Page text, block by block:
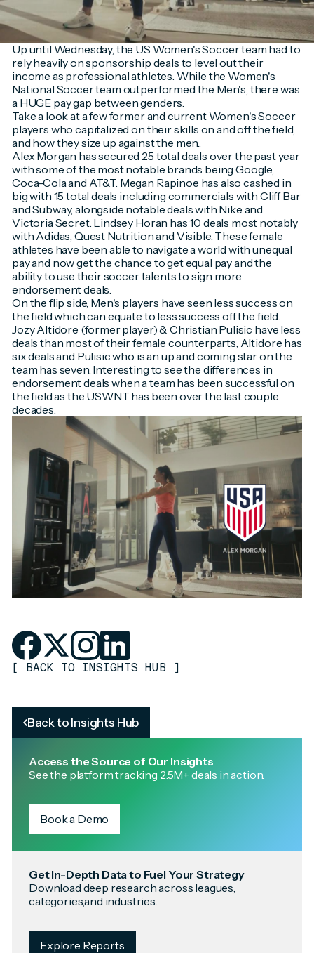
Back to Insights Hub
Access the Source of Our Insights
See the platform tracking 2.5M+ deals in action.
Book a Demo
Get In-Depth Data to Fuel Your Strategy
Download deep research across leagues,
categories,and industries.
Explore Reports
Up until Wednesday, the US Women's Soccer team had to
rely heavily on sponsorship deals to level out their
income as professional athletes. While the Women's
National Soccer team outperformed the Men's, there was
a HUGE pay gap between genders.
Take a look at a few former and current Women's Soccer
players who capitalized on their skills on and off the field,
and how they size up against the men..
Alex Morgan has secured 25 total deals over the past year
with some of the most notable brands being Google,
Coca-Cola and AT&T. Megan Rapinoe has also cashed in
big with 15 total deals including commercials with Cliff Bar
and Subway, alongside notable deals with Nike and
Victoria Secret. Lindsey Horan has 10 deals most notably
with Adidas, Quest Nutrition and Visible. These female
athletes have been able to navigate a world with unequal
pay and now get the chance to get equal pay and the
ability to use their soccer talents to sign more
endorsement deals.
On the flip side, Men's players have seen less success on
the field which can equate to less success off the field.
Jozy Altidore (former player) & Christian Pulisic have less
deals than most of their female counterparts, Altidore has
six deals and Pulisic who is an up and coming star on the
team has seven. Interesting to see the differences in
endorsement deals when a team has been successful on
the field as the USWNT has been over the last couple
decades.
[ BACK TO INSIGHTS HUB ]